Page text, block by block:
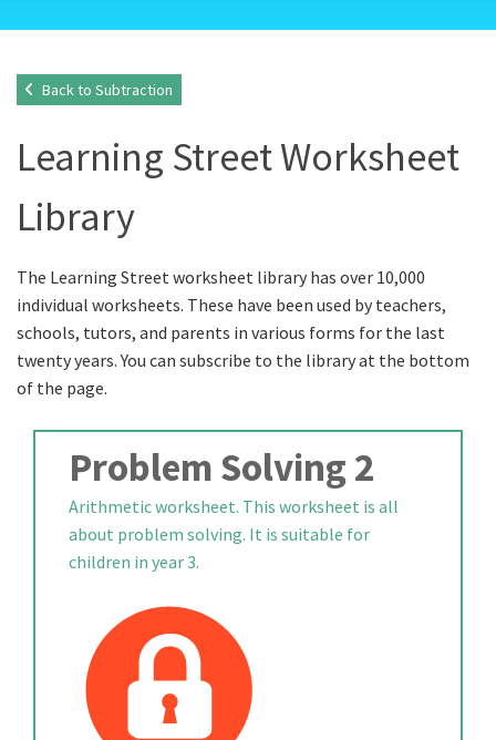
Back to Subtraction
Learning Street Worksheet
Library
The Learning Street worksheet library has over 10,000
individual worksheets. These have been used by teachers,
schools, tutors, and parents in various forms for the last
twenty years. You can subscribe to the library at the bottom
of the page.
Problem Solving 2
Arithmetic worksheet. This worksheet is all
about problem solving. It is suitable for
children in year 3.